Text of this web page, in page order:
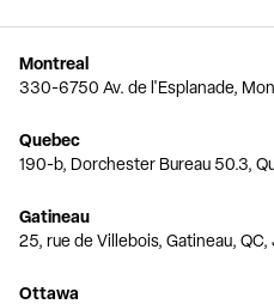
Montreal
330-6750 Av. de l'Esplanade,
Quebec
190-b, Dorchester Bureau 50.3,
Gatineau
25, rue de Villebois, Gatineau,
Ottawa